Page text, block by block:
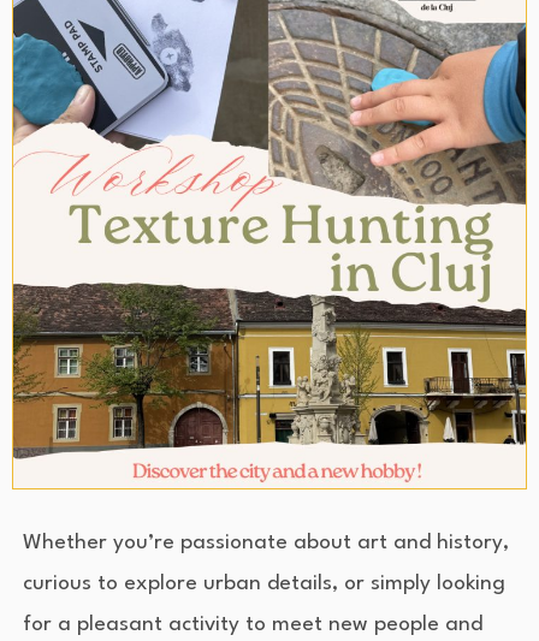
Whether you’re passionate about art and history,
curious to explore urban details, or simply looking
for a pleasant activity to meet new people and